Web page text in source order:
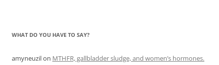
WHAT DO YOU HAVE TO SAY?
amyneuzilon MTHFR, gallbladder sludge, and women’s hormones.